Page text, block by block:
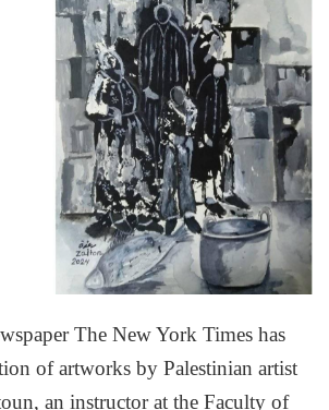
The New York Times has
of artworks by Palestinian artist
an instructor at the Faculty of